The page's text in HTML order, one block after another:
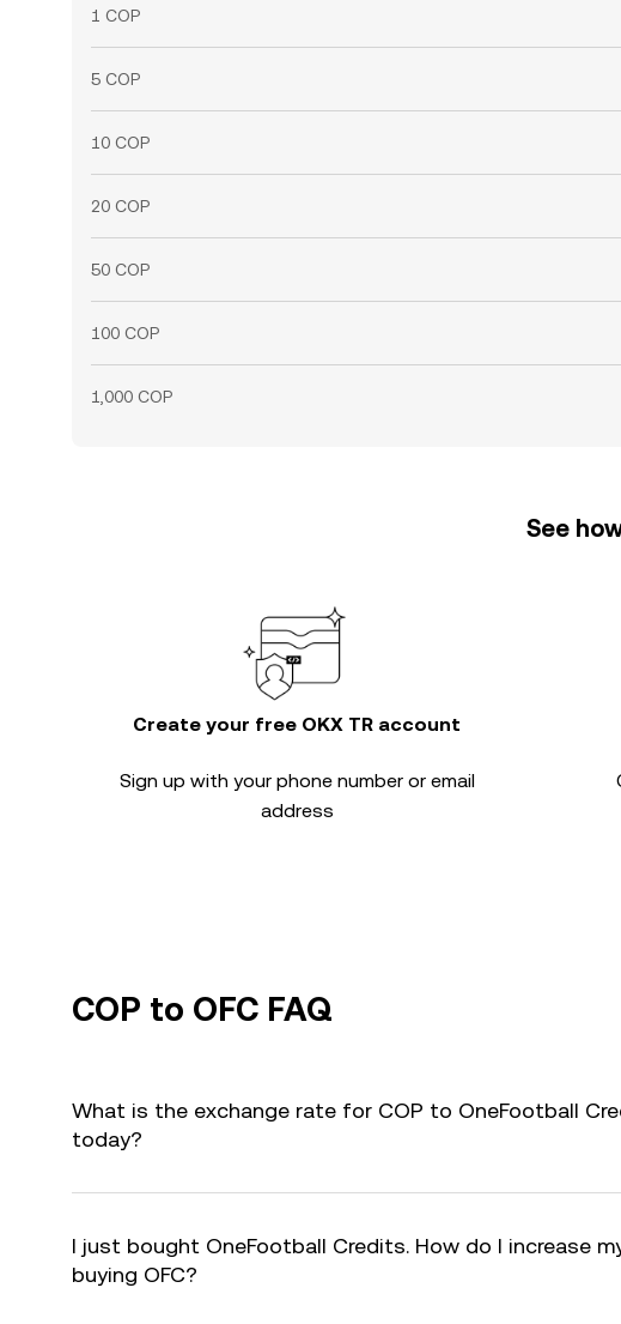
1 COP
5 COP
10 COP
20 COP
50 COP
100 COP
1,000 COP
See
Create your free OKX TR account
Sign up with your phone number or email
address
COP to OFC FAQ
What is the exchange rate for COP to OneFootball
today?
I just bought OneFootball Credits. How do I increase
buying OFC?